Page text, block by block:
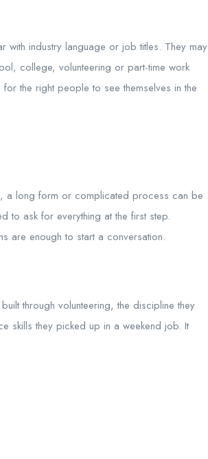
with industry language or job titles. They may
college, volunteering or part-time work
the right people to see themselves in the
a long form or complicated process can be
to ask for everything at the first step.
are enough to start a conversation.
through volunteering, the discipline they
skills they picked up in a weekend job. It